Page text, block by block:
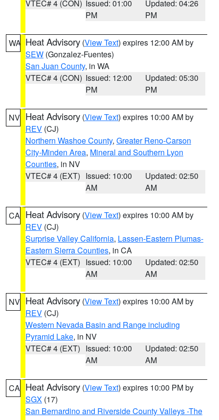
VTEC# 4 (CON) Issued: 01:00
PM
Updated: 04:26
PM
WA Heat Advisory (View Text) expires 12:00 AM by
SEW (Gonzalez-Fuentes)
San Juan County, in WA
VTEC# 4 (CON) Issued: 12:00
PM
Updated: 05:30
PM
NV Heat Advisory (View Text) expires 10:00 AM by
REV (CJ)
Northern Washoe County, Greater Reno-Carson
City-Minden Area, Mineral and Southern Lyon
Counties, in NV
VTEC# 4 (EXT) Issued: 10:00
AM
Updated: 02:50
AM
CA Heat Advisory (View Text) expires 10:00 AM by
REV (CJ)
Surprise Valley California, Lassen-Eastern Plumas-
Eastern Sierra Counties, in CA
VTEC# 4 (EXT) Issued: 10:00
AM
Updated: 02:50
AM
NV Heat Advisory (View Text) expires 10:00 AM by
REV (CJ)
Western Nevada Basin and Range including
Pyramid Lake, in NV
VTEC# 4 (EXT) Issued: 10:00
AM
Updated: 02:50
AM
CA Heat Advisory (View Text) expires 10:00 PM by
SGX (17)
San Bernardino and Riverside County Valleys -The